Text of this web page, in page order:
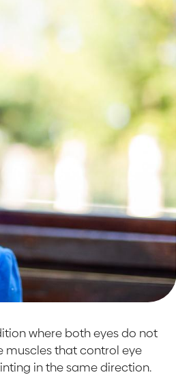
where both eyes do not
muscles that control eye
in the same direction.